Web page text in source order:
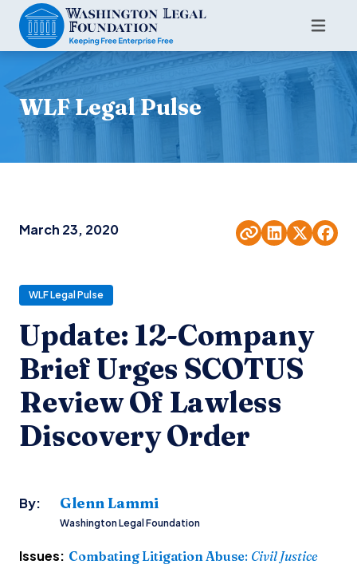
WLF Legal Pulse
March 23, 2020
WLF Legal Pulse
Update: 12-Company
Brief Urges SCOTUS
Review Of Lawless
Discovery Order
By: Glenn Lammi
Washington Legal Foundation
Issues: Combating Litigation Abuse: Civil Justice